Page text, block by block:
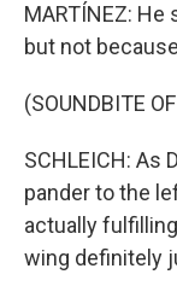
MARTÍNEZ:
but not
(SOUNDBITE
SCHLEICH: As
pander to the
actually
wing definitely